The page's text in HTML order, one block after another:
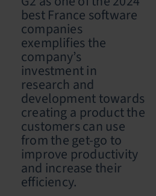
best France software
companies
exemplifies the
company’s
investment in
research and
development towards
creating a product the
customers can use
from the get-go to
improve productivity
and increase their
efficiency.